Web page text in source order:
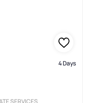
4 Days
SERVICES